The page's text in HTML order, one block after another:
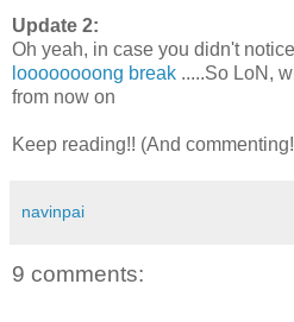
Update 2:
Oh yeah, in case you didn't
loooooooong break .....So LoN,
from now on
Keep reading!! (And
navinpai
9 comments: